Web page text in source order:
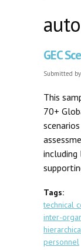
GEC
Submitted by
This
70+
Tags:
technical
inter-
personnel